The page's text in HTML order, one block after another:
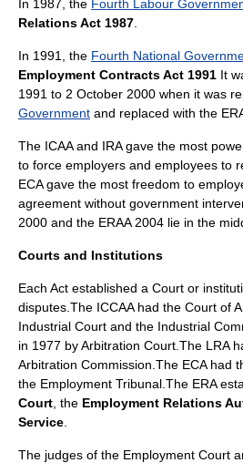
In 1987, the Fourth Labour
Relations Act 1987
In 1991, the Fourth National
Employment Contracts Act 1991 It
1991 to 2 October 2000 when it was
Government and replaced with the
The ICAA and IRA gave the most
to force employers and employees to
ECA gave the most freedom to
agreement without government
2000 and the ERAA 2004 lie in the
Courts and Institutions
Each Act established a Court or
disputes.The ICCAA had the Court of
Industrial Court and the Industrial
in 1977 by Arbitration Court.The LRA
Arbitration Commission.The ECA had
the Employment Tribunal.The ERA
Court , the Employment Relations
Service
The judges of the Employment Court